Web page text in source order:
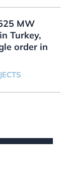
MW
Turkey,
order in